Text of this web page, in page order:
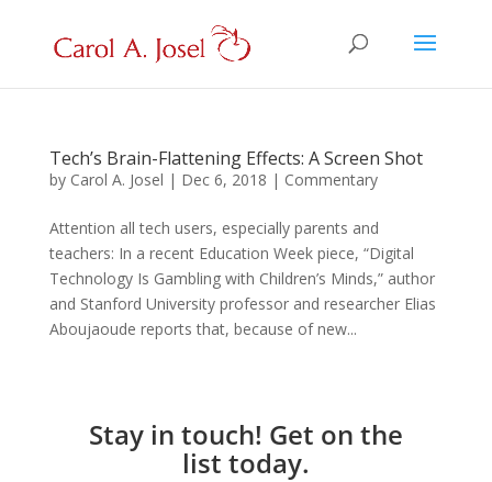
Tech’s Brain-Flattening Effects: A Screen Shot
by Carol A. Josel | Dec 6, 2018 | Commentary
Attention all tech users, especially parents and
teachers: In a recent Education Week piece, “Digital
Technology Is Gambling with Children’s Minds,” author
and Stanford University professor and researcher Elias
Aboujaoude reports that, because of new...
Stay in touch! Get on the
list today.